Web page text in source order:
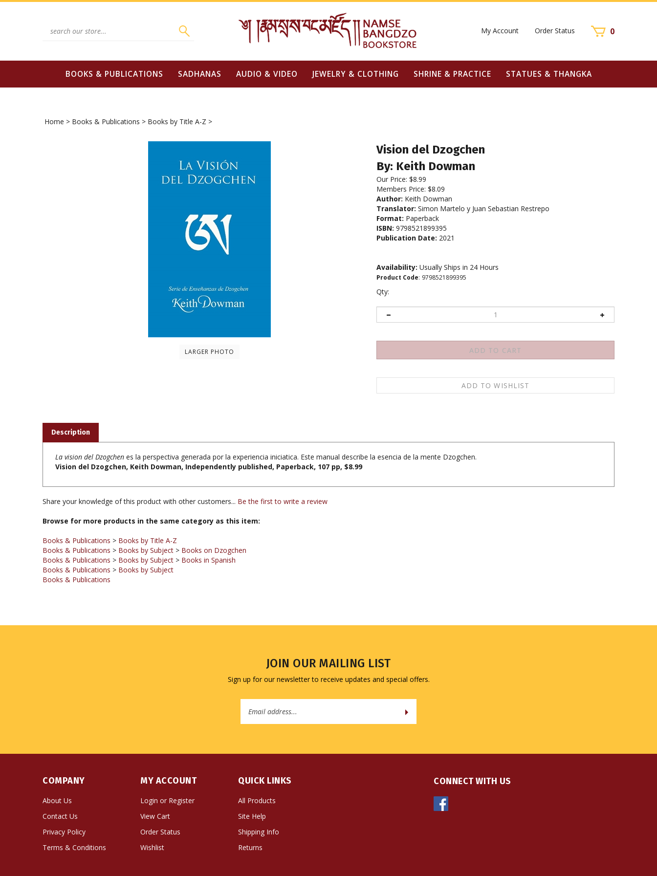
Skip
My Account Order Status 0
BOOKS & PUBLICATIONS SADHANAS AUDIO & VIDEO JEWELRY & CLOTHING SHRINE & PRACTICE STATUES & THANGKA
Home > Books & Publications > Books by Title A-Z >
LARGER PHOTO
Vision del Dzogchen
By: Keith Dowman
Our Price: $8.99
Members Price: $8.09
Author: Keith Dowman
Translator: Simon Martelo y Juan Sebastian Restrepo
Format: Paperback
ISBN: 9798521899395
Publication Date: 2021
Availability: Usually Ships in 24 Hours
Product Code: 9798521899395
Qty:
La vision del Dzogchenes la perspectiva generada por la experiencia iniciatica. Este manual describe la esencia de la mente Dzogchen.
Share your knowledge of this product with other customers...Be the first to write a review
Browse for more products in the same category as this item:
Books & Publications>Books by Title A-Z
Books & Publications > Books by Subject>
Books & Publications > Books by Subject
Books & Publications
JOIN OUR MAILING LIST
Sign up for our newsletter to receive updates and special offers.
COMPANY
About Us
Contact Us
Privacy Policy
Terms & Conditions
MY ACCOUNT
Login or Register
View Cart
Order Status
Wishlist
QUICK LINKS
All Products
Site Help
Shipping Info
Returns
CONNECT WITH US